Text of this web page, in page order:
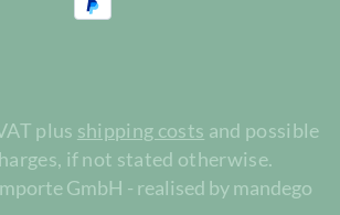
plus shipping costs and possible
if not stated otherwise.
GmbH - realised by mandego